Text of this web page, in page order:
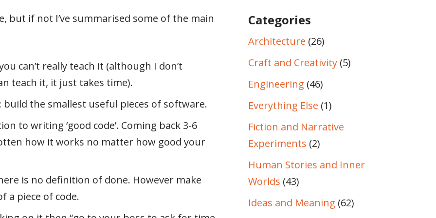
but if not I’ve summarised some of the main
can’t really teach it (although I don’t
teach it, it just takes time).
the smallest useful pieces of software.
to writing ‘good code’. Coming back 3-6
how it works no matter how good your
is no definition of done. However make
a piece of code.
Categories
Architecture (26)
Craft and Creativity (5)
Engineering (46)
Everything Else (1)
Fiction and Narrative
Experiments (2)
Human Stories and Inner
Worlds (43)
Ideas and Meaning (62)